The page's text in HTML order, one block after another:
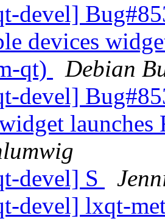
devel]
devices
qt)
Debian
devel]
devel] S
devel] lxqt-